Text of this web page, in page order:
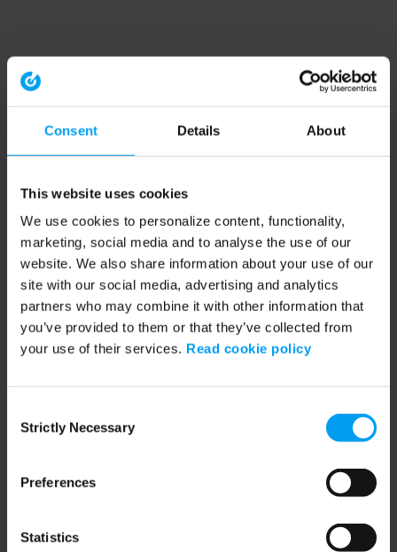
Consent Details About
This website uses cookies
We use cookies to personalize content, functionality,
marketing, social media and to analyse the use of our
website. We also share information about your use of our
site with our social media, advertising and analytics
partners who may combine it with other information that
you’ve provided to them or that they’ve collected from
your use of their services. Read cookie policy
Selection
Strictly Necessary
Preferences
Statistics